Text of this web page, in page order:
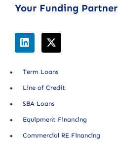
Your Funding Partner
Term Loans
Line of Credit
SBA Loans
Equipment Financing
Commercial RE Financing